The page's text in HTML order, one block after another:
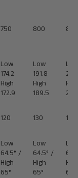
750 800 850
Low
174.2
High
172.9
Low
191.8
High
189.5
Low
120 130 140
Low
64.5° /
High
65°
Low
64.5° /
High
65°
Low
65°